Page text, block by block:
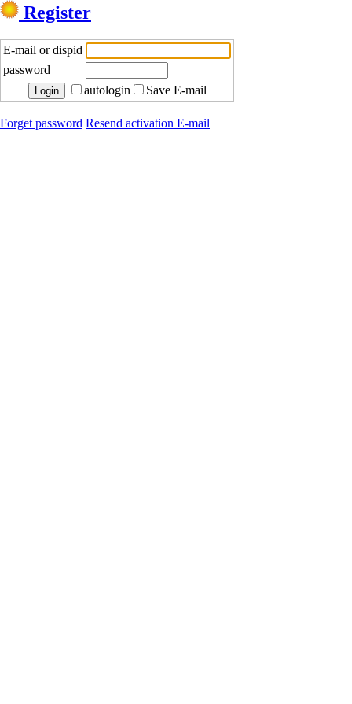
Register
E-mail or dispid
password
autologin
Save E-mail
Forget password Resend activation E-mail